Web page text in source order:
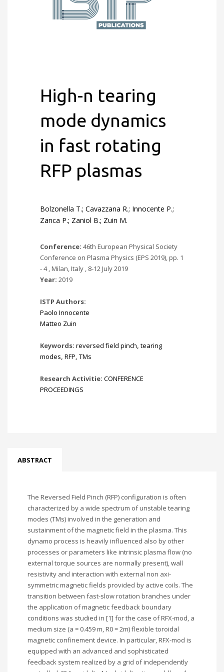
High-n tearing
mode dynamics
in fast rotating
RFP plasmas
Bolzonella T.; Cavazzana R.; Innocente P.;
Zanca P.; Zaniol B.; Zuin M.
Conference: 46th European Physical Society
Conference on Plasma Physics (EPS 2019), pp. 1
- 4 , Milan, Italy , 8-12 July 2019
Year: 2019
ISTP Authors:
Paolo Innocente
Matteo Zuin
Keywords: reversed field pinch, tearing
modes, RFP, TMs
Research Activitie: CONFERENCE
PROCEEDINGS
ABSTRACT
The Reversed Field Pinch (RFP) configuration is often
characterized by a wide spectrum of unstable tearing
modes (TMs) involved in the generation and
sustainment of the magnetic field in the plasma. This
dynamo process is heavily influenced also by other
processes or parameters like intrinsic plasma flow (no
external torque sources are normally present), wall
resistivity and interaction with external non axi-
symmetric magnetic fields provided by active coils. The
transition between fast-slow rotation branches under
the application of magnetic feedback boundary
conditions was studied in [1] for the case of RFX-mod, a
medium size (a = 0.459 m, R0 = 2m) flexible toroidal
magnetic confinement device. In particular, RFX-mod is
equipped with an advanced and sophisticated
feedback system realized by a grid of independently